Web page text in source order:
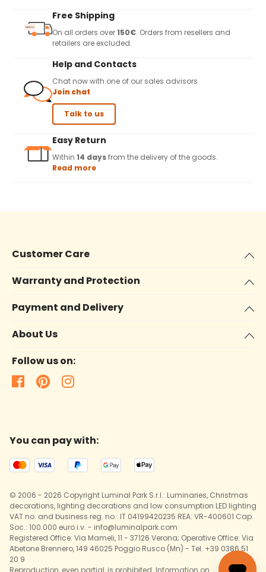
Free Shipping
On all orders over150€. Orders from resellers and
retailers are excluded.
Help and Contacts
Chat now with one of our sales advisors
Join chat
Talk to us
Easy Return
Within 14 daysfrom the delivery of the goods.
Read more
Customer Care
Warranty and Protection
Payment and Delivery
About Us
Follow us on:
You can pay with:
© 2006 - 2026 Copyright Luminal Park S.r.l.: Luminaries, Christmas
decorations, lighting decorations and low consumption LED lighting
VAT no. and business reg. no.: IT 04199420235 REA: VR-400601 Cap.
Soc.: 100.000 euro i.v. - info@luminalpark.com
Registered Office: Via Mameli, 11 - 37126 Verona; Operative Office: Via
Abetone Brennero, 149 46025 Poggio Rusco (Mn) - Tel. +39 0386 51
20 9
Reproduction, even partial, is prohibited. Information on